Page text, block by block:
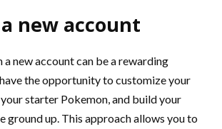
new account
new account can be a rewarding
have the opportunity to customize your
starter Pokemon, and build your
ground up. This approach allows you to